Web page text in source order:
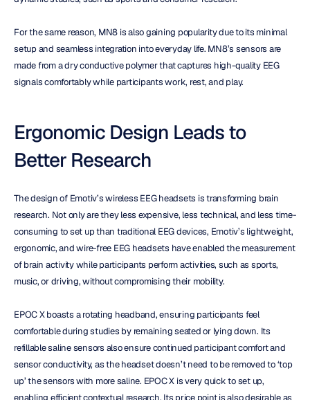
For the same reason, MN8 is also gaining popularity due to its minimal
setup and seamless integration into everyday life. MN8’s sensors are
made from a dry conductive polymer that captures high-quality EEG
signals comfortably while participants work, rest, and play.
Ergonomic Design Leads to
Better Research
The design of Emotiv’s wireless EEG headsets is transforming brain
research. Not only are they less expensive, less technical, and less time-
consuming to set up than traditional EEG devices, Emotiv’s lightweight,
ergonomic, and wire-free EEG headsets have enabled the measurement
of brain activity while participants perform activities, such as sports,
music, or driving, without compromising their mobility.
EPOC X boasts a rotating headband, ensuring participants feel
comfortable during studies by remaining seated or lying down. Its
refillable saline sensors also ensure continued participant comfort and
sensor conductivity, as the headset doesn’t need to be removed to ‘top
up’ the sensors with more saline. EPOC X is very quick to set up,
enabling efficient contextual research. Its price point is also desirable as